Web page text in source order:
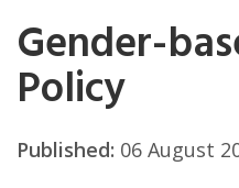
Gender-
Policy
Published: 06 August